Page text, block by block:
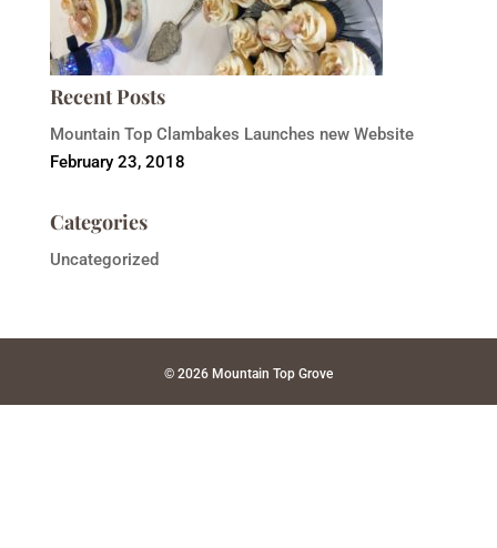
Recent Posts
Mountain Top Clambakes Launches new Website
February 23, 2018
Categories
Uncategorized
© 2026 Mountain Top Grove